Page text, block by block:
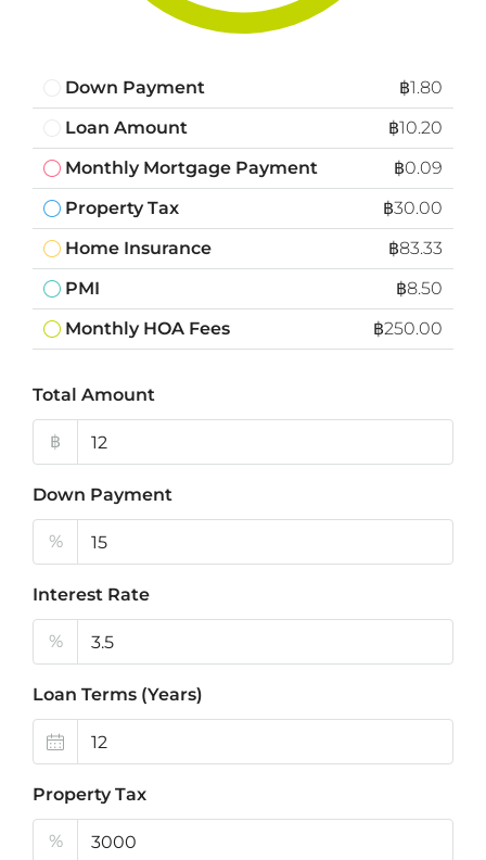
Down Payment
฿1.80
Loan Amount
฿10.20
Monthly Mortgage Payment
฿0.09
Property Tax
฿30.00
Home Insurance
฿83.33
PMI
฿8.50
Monthly HOA Fees
฿250.00
Total Amount
฿
Down Payment
%
Interest Rate
%
Loan Terms (Years)
Property Tax
%